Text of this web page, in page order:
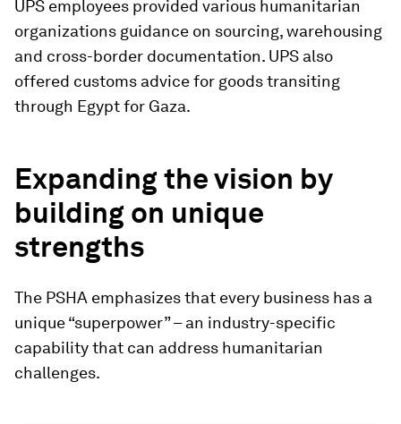
UPS employees provided various humanitarian
organizations guidance on sourcing, warehousing
and cross-border documentation. UPS also
offered customs advice for goods transiting
through Egypt for Gaza.
Expanding the vision by
building on unique
strengths
The PSHA emphasizes that every business has a
unique “superpower” – an industry-specific
capability that can address humanitarian
challenges.